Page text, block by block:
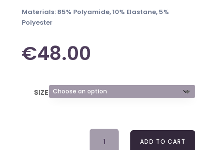
Materials: 85% Polyamide, 10% Elastane, 5%
Polyester
€48.00
SIZE
BRA
DELICE
ADD TO CART